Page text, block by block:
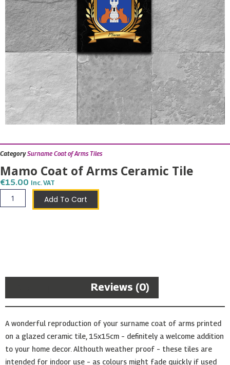
Category Surname Coat of Arms Tiles
Mamo Coat of Arms Ceramic Tile
€15.00 Inc. VAT
Mamo
Coat
Add To Cart
Reviews (0)
A wonderful reproduction of your surname coat of arms printed
on a glazed ceramic tile, 15x15cm – definitely a welcome addition
to your home decor. Althouth weather proof – these tiles are
intended for indoor use – as colours might fade quickly if used